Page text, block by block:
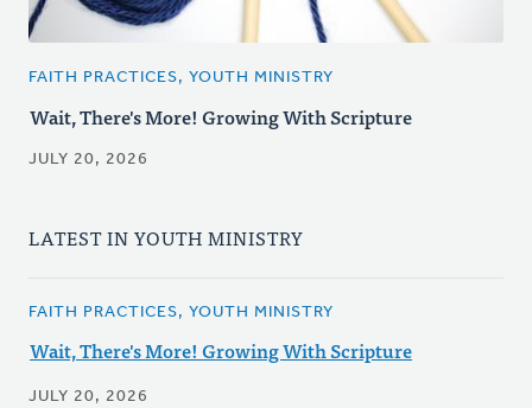
FAITH PRACTICES, YOUTH MINISTRY
Wait, There's More! Growing With Scripture
JULY 20, 2026
LATEST IN YOUTH MINISTRY
FAITH PRACTICES, YOUTH MINISTRY
Wait, There's More! Growing With Scripture
JULY 20, 2026